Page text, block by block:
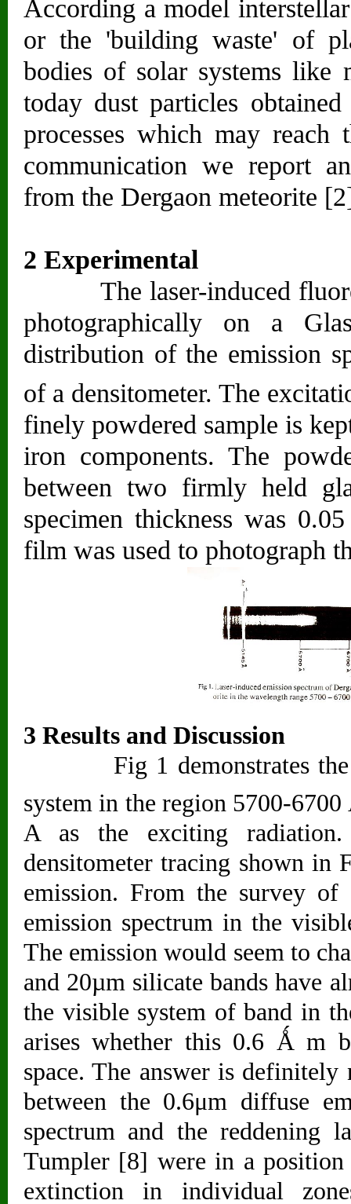
According a model
or the 'building waste' of
bodies of solar systems like
today dust particles
processes which may reach
communication we report
from the Dergaon meteorite
2 Experimental
The laser-induced
photographically on a
distribution of the emission
of a densitometer. The
finely powdered sample is
iron components. The
between two firmly held
specimen thickness was
film was used to photograph
3 Results and Discussion
Fig 1 demonstrates the
system in the region 5700-
A as the exciting
densitometer tracing shown in
emission. From the survey
emission spectrum in the
The emission would seem to
and 20µm silicate bands have
the visible system of band in
arises whether this 0.6 Ǻ m
space. The answer is
between the 0.6μm diffuse
spectrum and the
Tumpler [8] were in a
extinction in individual